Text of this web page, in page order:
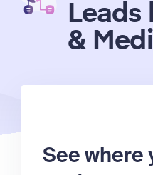
Leads
&
See where